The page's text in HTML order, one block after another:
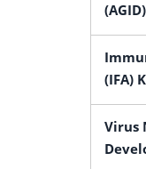
(IFA)
Virus